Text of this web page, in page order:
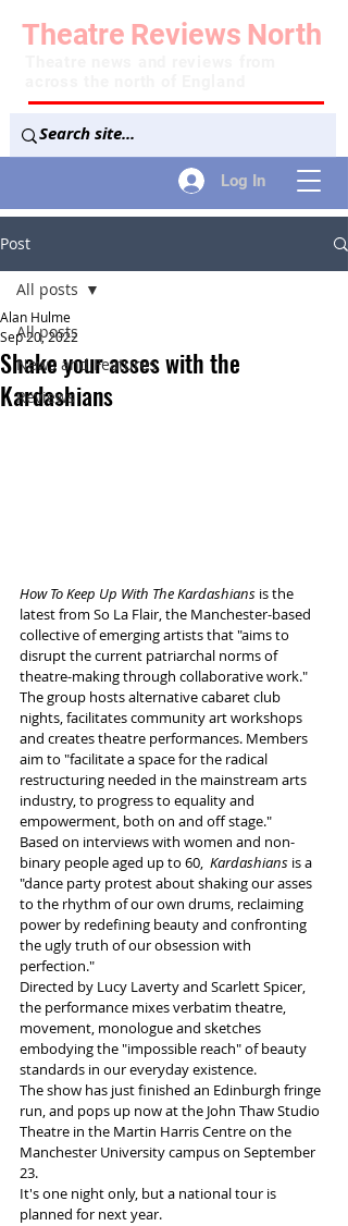
Log In
Theatre Reviews North
Post
All posts
News and Features
Reviews
All posts
Shake your asses with the
Kardashians
Alan Hulme
Sep 20, 2022
How To Keep Up With The Kardashians is the
latest from So La Flair, the Manchester-based
collective of emerging artists that "aims to
disrupt the current patriarchal norms of
theatre-making through collaborative work."
The group hosts alternative cabaret club
nights, facilitates community art workshops
and creates theatre performances. Members
aim to "facilitate a space for the radical
restructuring needed in the mainstream arts
industry, to progress to equality and
empowerment, both on and off stage."
Based on interviews with women and non-
binary people aged up to 60, Kardashians is a
"dance party protest about shaking our asses
to the rhythm of our own drums, reclaiming
power by redefining beauty and confronting
the ugly truth of our obsession with
perfection."
Directed by Lucy Laverty and Scarlett Spicer,
the performance mixes verbatim theatre,
movement, monologue and sketches
embodying the "impossible reach" of beauty
standards in our everyday existence.
The show has just finished an Edinburgh fringe
run, and pops up now at the John Thaw Studio
Theatre in the Martin Harris Centre on the
Manchester University campus on September
23.
It's one night only, but a national tour is
planned for next year.